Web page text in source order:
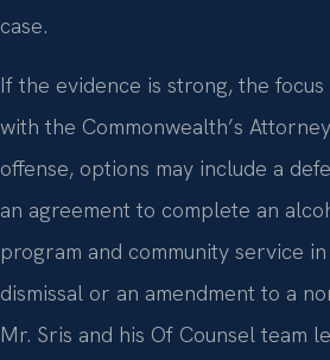
case.
If the evidence is strong, the
with the Commonwealth’s
offense, options may include a
an agreement to complete an
program and community service
dismissal or an amendment to a
Mr. Sris and his Of Counsel team